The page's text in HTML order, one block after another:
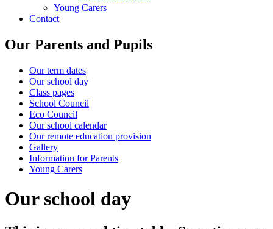
Young Carers
Contact
Our Parents and Pupils
Our term dates
Our school day
Class pages
School Council
Eco Council
Our school calendar
Our remote education provision
Gallery
Information for Parents
Young Carers
Our school day